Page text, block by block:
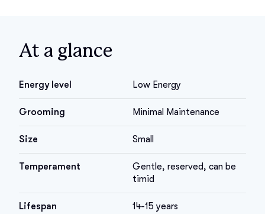
At a glance
Energy level Low Energy
Grooming Minimal Maintenance
Size Small
Temperament
Gentle, reserved, can be
timid
Lifespan 14-15 years